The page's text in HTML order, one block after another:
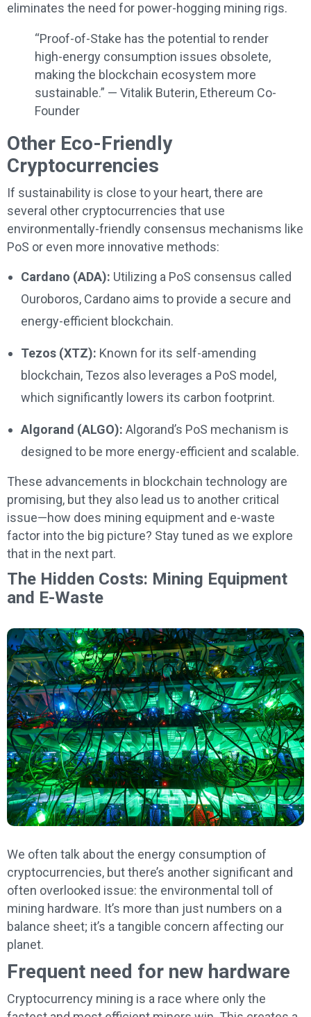
eliminates the need for power-hogging mining rigs.
“Proof-of-Stake has the potential to render
high-energy consumption issues obsolete,
making the blockchain ecosystem more
sustainable.” — Vitalik Buterin, Ethereum Co-
Founder
Other Eco-Friendly
Cryptocurrencies
If sustainability is close to your heart, there are
several other cryptocurrencies that use
environmentally-friendly consensus mechanisms like
PoS or even more innovative methods:
Cardano (ADA): Utilizing a PoS consensus called
Ouroboros, Cardano aims to provide a secure and
energy-efficient blockchain.
Tezos (XTZ): Known for its self-amending
blockchain, Tezos also leverages a PoS model,
which significantly lowers its carbon footprint.
Algorand (ALGO): Algorand’s PoS mechanism is
designed to be more energy-efficient and scalable.
These advancements in blockchain technology are
promising, but they also lead us to another critical
issue—how does mining equipment and e-waste
factor into the big picture? Stay tuned as we explore
that in the next part.
The Hidden Costs: Mining Equipment
and E-Waste
We often talk about the energy consumption of
cryptocurrencies, but there’s another significant and
often overlooked issue: the environmental toll of
mining hardware. It’s more than just numbers on a
balance sheet; it’s a tangible concern affecting our
planet.
Frequent need for new hardware
Cryptocurrency mining is a race where only the